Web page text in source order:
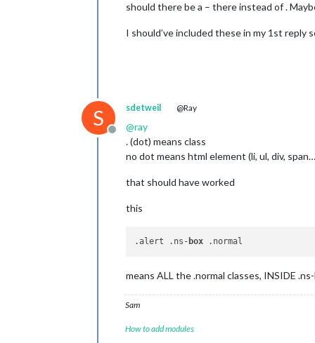
}
should there be a – there instead of .
I should’ve included these in my 1st reply
S
Offline
sdetweil @Ray
@ray
. (dot) means class
no dot means html element (li, ul, div,
that should have worked
this
.alert .ns- box
means ALL the .normal classes, INSIDE
Sam
How to add modules